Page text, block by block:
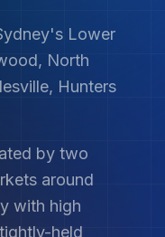
Lower
North
Hunters
by two
around
with high
held